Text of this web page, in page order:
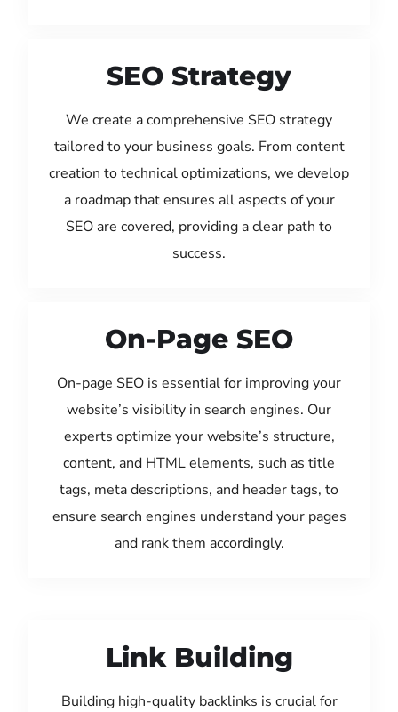
SEO Strategy
We create a comprehensive SEO strategy
tailored to your business goals. From content
creation to technical optimizations, we develop
a roadmap that ensures all aspects of your
SEO are covered, providing a clear path to
success.
On-Page SEO
On-page SEO is essential for improving your
website’s visibility in search engines. Our
experts optimize your website’s structure,
content, and HTML elements, such as title
tags, meta descriptions, and header tags, to
ensure search engines understand your pages
and rank them accordingly.
Link Building
Building high-quality backlinks is crucial for